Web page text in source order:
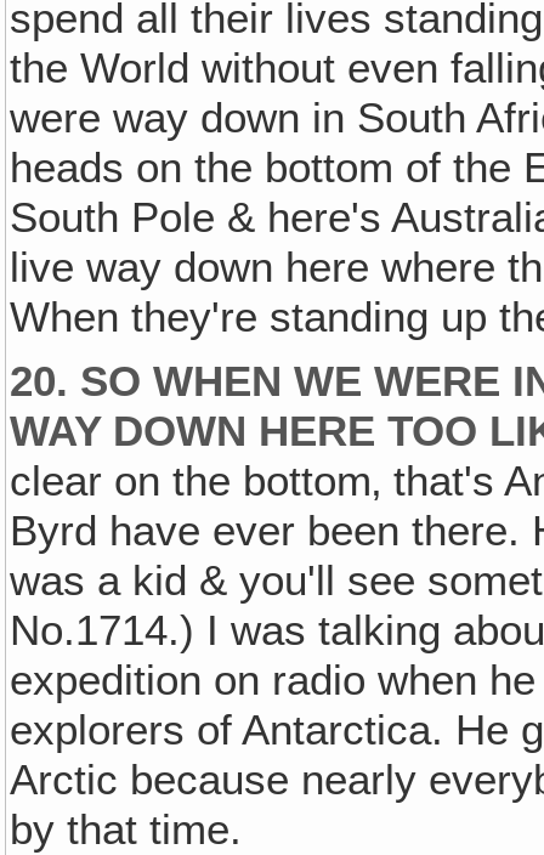
spend all their lives
the World without even
were way down in South
heads on the bottom of the
South Pole & here's
live way down here where
When they're standing up
20. SO WHEN WE WERE
WAY DOWN HERE TOO
clear on the bottom‚ that's
Byrd have ever been there.
was a kid & you'll see
No.1714.) I was talking
expedition on radio when
explorers of Antarctica. He
Arctic because nearly
by that time.